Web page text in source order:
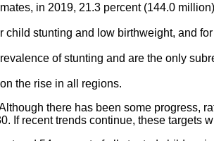
in 2019, 21.3 percent (144.0
stunting and low birthweight, and
of stunting and are the only
the rise in all regions.
there has been some progress,
If recent trends continue, these targets